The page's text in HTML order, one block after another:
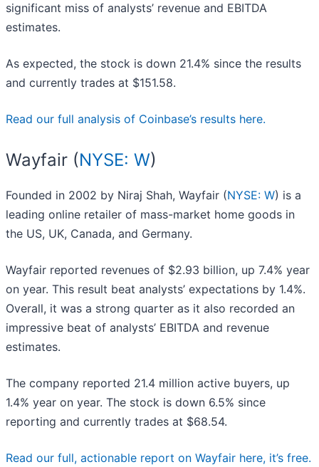
significant miss of analysts’ revenue and EBITDA
estimates.
As expected, the stock is down 21.4% since the results
and currently trades at $151.58.
Read our full analysis of Coinbase’s results here.
Wayfair (NYSE: W)
Founded in 2002 by Niraj Shah, Wayfair (NYSE: W) is a
leading online retailer of mass-market home goods in
the US, UK, Canada, and Germany.
Wayfair reported revenues of $2.93 billion, up 7.4% year
on year. This result beat analysts’ expectations by 1.4%.
Overall, it was a strong quarter as it also recorded an
impressive beat of analysts’ EBITDA and revenue
estimates.
The company reported 21.4 million active buyers, up
1.4% year on year. The stock is down 6.5% since
reporting and currently trades at $68.54.
Read our full, actionable report on Wayfair here, it’s free.